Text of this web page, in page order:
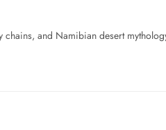
and Namibian desert